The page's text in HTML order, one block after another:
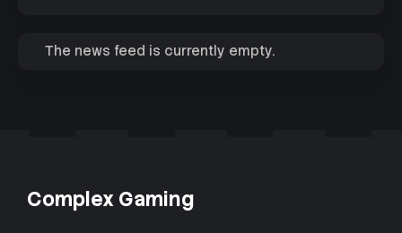
The news feed is currently empty.
Complex Gaming